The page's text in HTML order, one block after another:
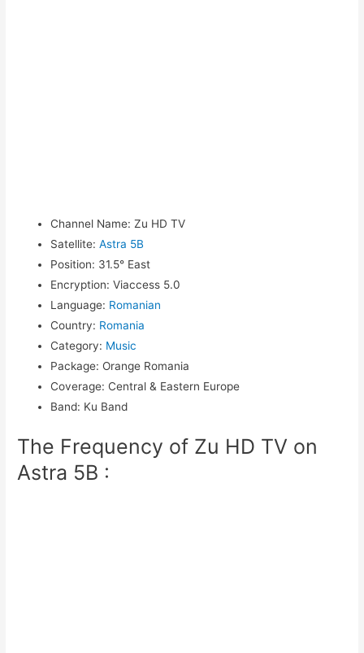
Channel Name: Zu HD TV
Satellite: Astra 5B
Position: 31.5° East
Encryption: Viaccess 5.0
Language: Romanian
Country: Romania
Category: Music
Package: Orange Romania
Coverage: Central & Eastern Europe
Band: Ku Band
The Frequency of Zu HD TV on
Astra 5B :